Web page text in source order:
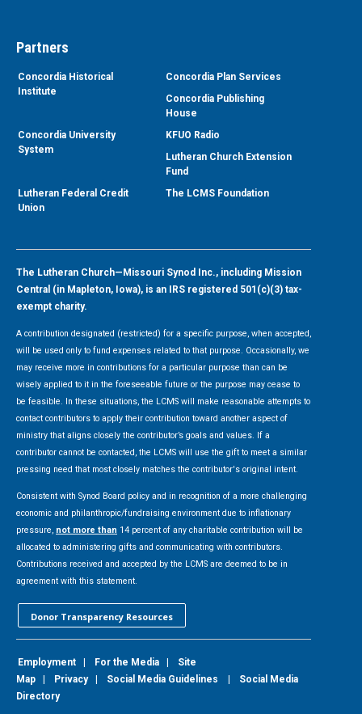
Partners
Concordia Historical
Institute
Concordia Plan Services
Concordia Publishing
House
Concordia University
System
KFUO Radio
Lutheran Church Extension
Fund
Lutheran Federal Credit
Union
The LCMS Foundation
The Lutheran Church—Missouri Synod Inc., including Mission
Central (in Mapleton, Iowa), is an IRS registered 501(c)(3) tax-
exempt charity.
A contribution designated (restricted) for a specific purpose, when accepted,
will be used only to fund expenses related to that purpose. Occasionally, we
may receive more in contributions for a particular purpose than can be
wisely applied to it in the foreseeable future or the purpose may cease to
be feasible. In these situations, the LCMS will make reasonable attempts to
contact contributors to apply their contribution toward another aspect of
ministry that aligns closely the contributor’s goals and values. If a
contributor cannot be contacted, the LCMS will use the gift to meet a similar
pressing need that most closely matches the contributor's original intent.
Consistent with Synod Board policy and in recognition of a more challenging
economic and philanthropic/fundraising environment due to inflationary
pressure, not more than 14 percent of any charitable contribution will be
allocated to administering gifts and communicating with contributors.
Contributions received and accepted by the LCMS are deemed to be in
agreement with this statement.
Donor Transparency Resources
Employment For the Media
Site
Map
Privacy| Social Media Guidelines
Social Media
Directory